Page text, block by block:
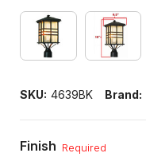
SKU: 4639BK Brand:
Finish Required